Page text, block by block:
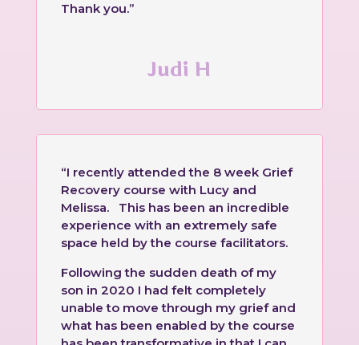
Thank you.”
Judi H
“I recently attended the 8 week Grief
Recovery course with Lucy and
Melissa. This has been an incredible
experience with an extremely safe
space held by the course facilitators.
Following the sudden death of my
son in 2020 I had felt completely
unable to move through my grief and
what has been enabled by the course